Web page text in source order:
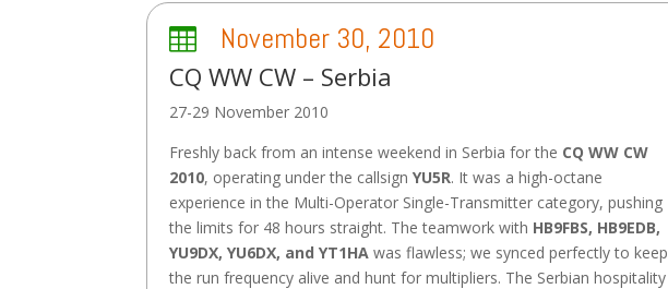
 November 30, 2010
CQ WW CW – Serbia
27-29 November 2010
Freshly back from an intense weekend in Serbia for the CQ WW CW
2010, operating under the callsignYU5R. It was a high-octane
experience in the Multi-Operator Single-Transmitter category, pushing
the limits for 48 hours straight. The teamwork with HB9FBS, HB9EDB,
YU9DX, YU6DX, and YT1HA was flawless; we synced perfectly to keep
the run frequency alive and hunt for multipliers. The Serbian hospitality